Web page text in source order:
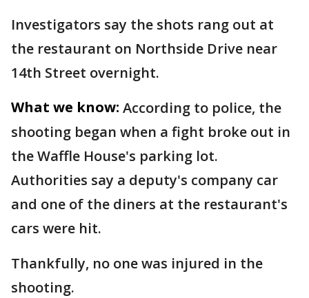
Investigators say the shots rang out at
the restaurant on Northside Drive near
14th Street overnight.
What we know: According to police, the
shooting began when a fight broke out in
the Waffle House's parking lot.
Authorities say a deputy's company car
and one of the diners at the restaurant's
cars were hit.
Thankfully, no one was injured in the
shooting.